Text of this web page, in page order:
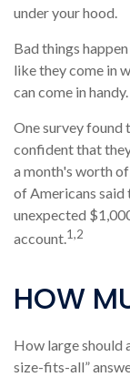
under your hood.
Bad things
like they come in
can come in handy.
One survey found
confident that
a month's worth
of Americans said
unexpected
account.1,2
HOW
How large should
size-fits-all”